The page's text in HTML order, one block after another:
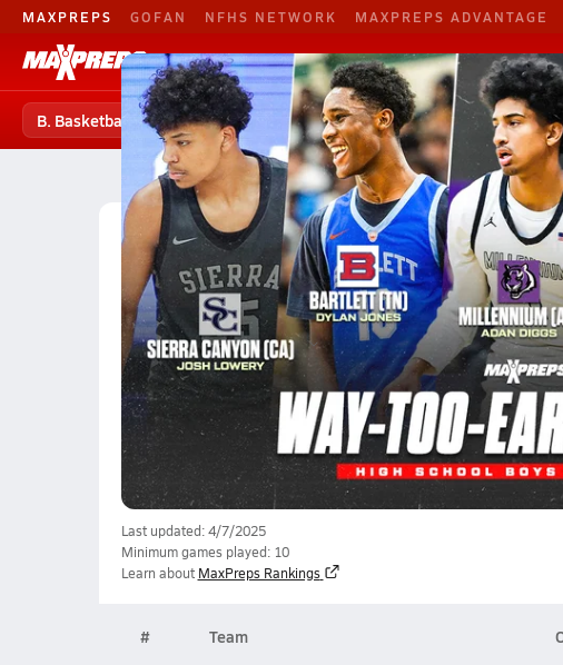
MAXPREPS GOFAN NFHS NETWORK MAXPREPS ADVANTAGE
B. Basketball Football Baseball G.
B. Basketball B. Basketball Home Teams Players States
High School Basketball Oklahoma High School Basketball
Oklahoma City Boys Basketball
Last updated: 4/7/2025
Minimum games played: 10
Learn about MaxPreps Rankings
# Team